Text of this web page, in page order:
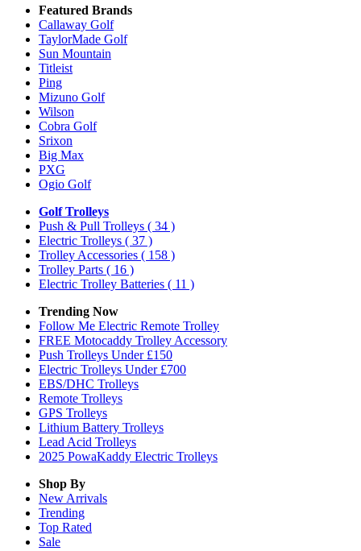
Featured Brands
Callaway Golf
TaylorMade Golf
Sun Mountain
Titleist
Ping
Mizuno Golf
Wilson
Cobra Golf
Srixon
Big Max
PXG
Ogio Golf
Golf Trolleys
Push & Pull Trolleys ( 34 )
Electric Trolleys ( 37 )
Trolley Accessories ( 158 )
Trolley Parts ( 16 )
Electric Trolley Batteries ( 11 )
Trending Now
Follow Me Electric Remote Trolley
FREE Motocaddy Trolley Accessory
Push Trolleys Under £150
Electric Trolleys Under £700
EBS/DHC Trolleys
Remote Trolleys
GPS Trolleys
Lithium Battery Trolleys
Lead Acid Trolleys
2025 PowaKaddy Electric Trolleys
Shop By
New Arrivals
Trending
Top Rated
Sale